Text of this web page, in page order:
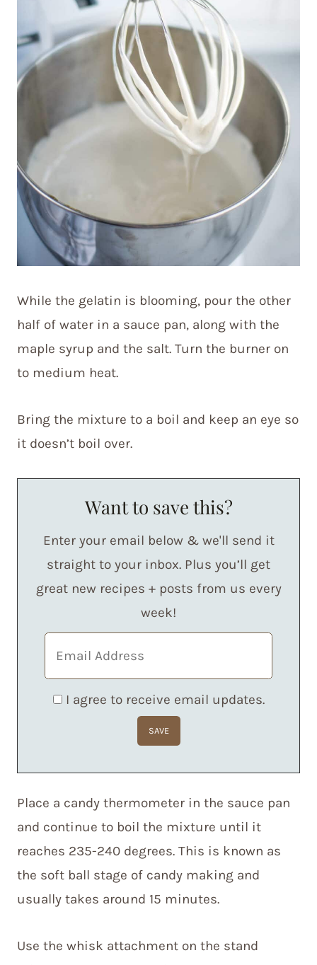
While the gelatin is blooming, pour the other
half of water in a sauce pan, along with the
maple syrup and the salt. Turn the burner on
to medium heat.
Bring the mixture to a boil and keep an eye so
it doesn’t boil over.
Want to save this?
Enter your email below & we'll send it
straight to your inbox. Plus you’ll get
great new recipes + posts from us every
week!
I agree to receive email updates.
Place a candy thermometer in the sauce pan
and continue to boil the mixture until it
reaches 235-240 degrees. This is known as
the soft ball stage of candy making and
usually takes around 15 minutes.
Use the whisk attachment on the stand